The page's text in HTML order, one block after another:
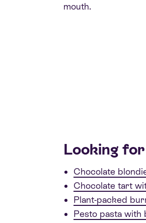
mouth.
Looking
Chocolate
Chocolate tart
Plant-packed
Pesto pasta with